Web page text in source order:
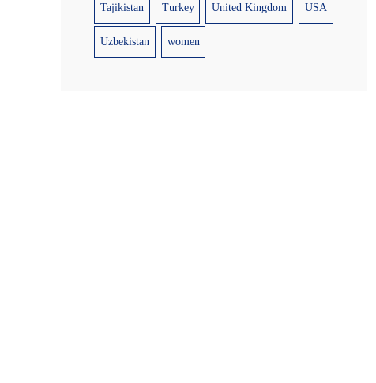
Tajikistan Turkey United Kingdom USA
Uzbekistan women